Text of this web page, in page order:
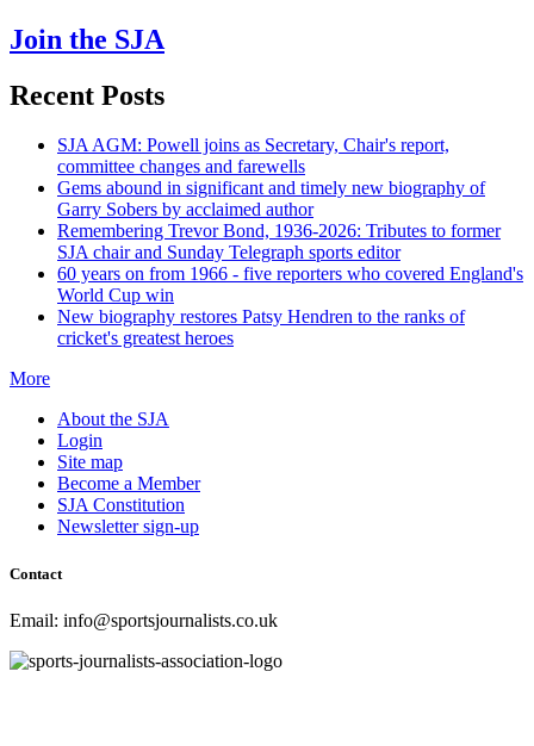
Join the SJA
Recent Posts
SJA AGM: Powell joins as Secretary, Chair's report,
committee changes and farewells
Gems abound in significant and timely new biography of
Garry Sobers by acclaimed author
Remembering Trevor Bond, 1936-2026: Tributes to former
SJA chair and Sunday Telegraph sports editor
60 years on from 1966 - five reporters who covered England's
World Cup win
New biography restores Patsy Hendren to the ranks of
cricket's greatest heroes
More
About the SJA
Login
Site map
Become a Member
SJA Constitution
Newsletter sign-up
Contact
Email: info@sportsjournalists.co.uk